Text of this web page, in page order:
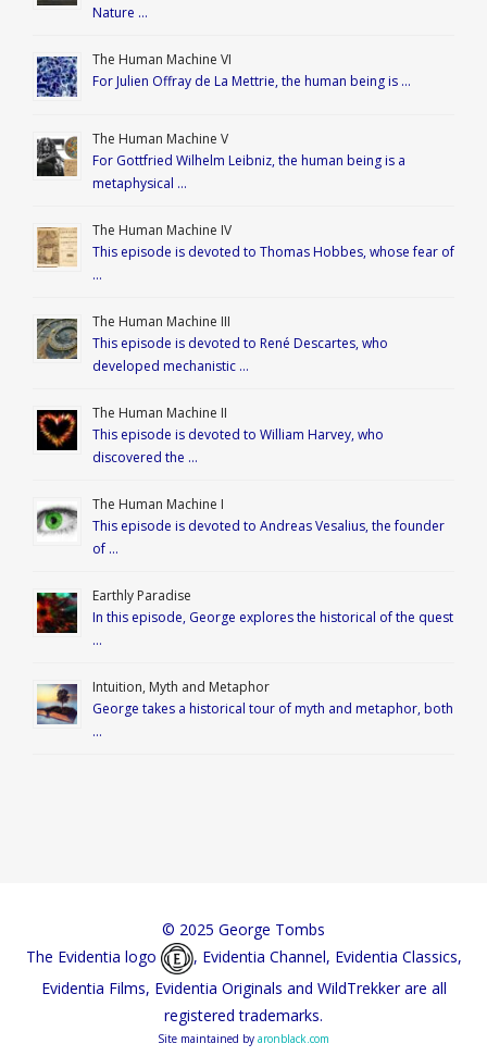
Nature …
The Human Machine VI
For Julien Offray de La Mettrie, the human being is …
The Human Machine V
For Gottfried Wilhelm Leibniz, the human being is a
metaphysical …
The Human Machine IV
This episode is devoted to Thomas Hobbes, whose fear of
…
The Human Machine III
This episode is devoted to René Descartes, who
developed mechanistic …
The Human Machine II
This episode is devoted to William Harvey, who
discovered the …
The Human Machine I
This episode is devoted to Andreas Vesalius, the founder
of …
Earthly Paradise
In this episode, George explores the historical of the quest
…
Intuition, Myth and Metaphor
George takes a historical tour of myth and metaphor, both
…
© 2025 George Tombs
The Evidentia logo
, Evidentia Channel, Evidentia Classics,
Evidentia Films, Evidentia Originals and WildTrekker are all
registered trademarks.
Site maintained by aronblack.com